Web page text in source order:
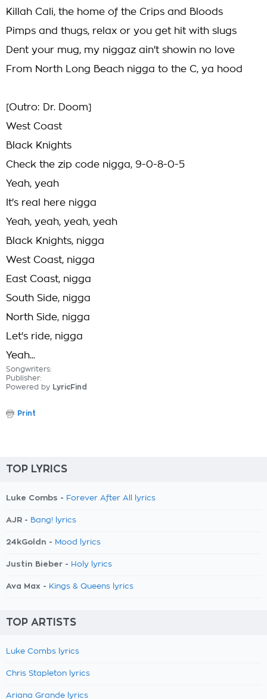
Killah Cali, the home of the Crips and Bloods
Pimps and thugs, relax or you get hit with slugs
Dent your mug, my niggaz ain't showin no love
From North Long Beach nigga to the C, ya hood
[Outro: Dr. Doom]
West Coast
Black Knights
Check the zip code nigga, 9-0-8-0-5
Yeah, yeah
It's real here nigga
Yeah, yeah, yeah, yeah
Black Knights, nigga
West Coast, nigga
East Coast, nigga
South Side, nigga
North Side, nigga
Let's ride, nigga
Yeah...
Songwriters:
Publisher:
Powered by LyricFind
Print
TOP LYRICS
Luke Combs - Forever After All lyrics
AJR - Bang! lyrics
24kGoldn - Mood lyrics
Justin Bieber - Holy lyrics
Ava Max - Kings & Queens lyrics
TOP ARTISTS
Luke Combs lyrics
Chris Stapleton lyrics
Ariana Grande lyrics